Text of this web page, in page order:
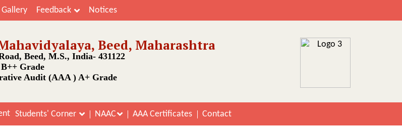
Gallery Feedback Notices
Beed, Maharashtra
Beed, M.S., India- 431122
Grade
Audit (AAA ) A+ Grade
Students' Corner NAAC AAA Certificates Contact